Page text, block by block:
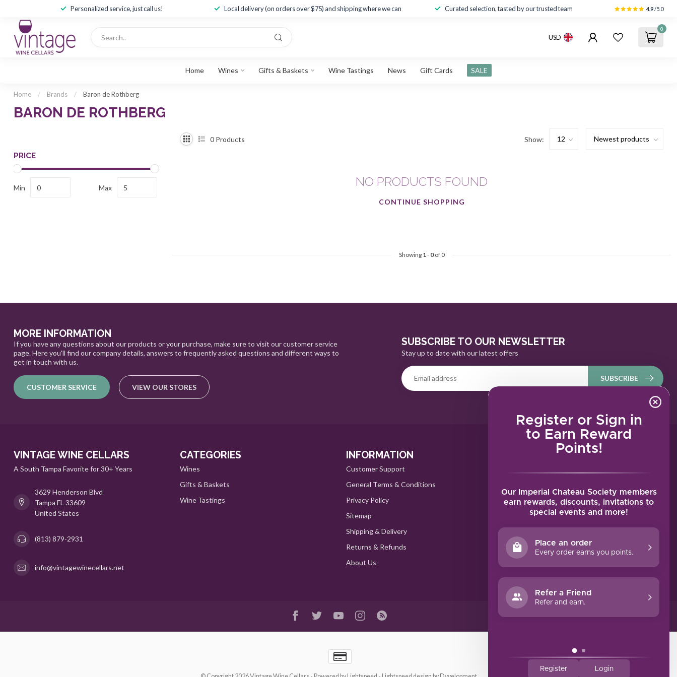
Register or Sign in
to Earn Reward
Points!
Our Imperial Chateau Society members
earn rewards, discounts, invitations to
special events and more!
Place an order
Every order earns you points.
Refer a Friend
Refer and earn.
Register Login
Personalized service, just call us! Local delivery (on orders over $75) and shipping where we can Curated selection, tasted by our trusted team 4.9/5.0
USD
0
Home Wines Gifts & Baskets Wine Tastings News Gift Cards SALE
Home / Brands / Baron de Rothberg
BARON DE ROTHBERG
PRICE
Min Max
0 Products Show:
NO PRODUCTS FOUND
CONTINUE SHOPPING
Showing 1- 0of 0
MORE INFORMATION
If you have any questions about our products or your purchase, make sure to visit our customer service
page. Here you'll find our company details, answers to frequently asked questions and different ways to
get in touch with us.
CUSTOMER SERVICE VIEW OUR STORES
SUBSCRIBE TO OUR NEWSLETTER
Stay up to date with our latest offers
SUBSCRIBE
VINTAGE WINE CELLARS
A South Tampa Favorite for 30+ Years
3629 Henderson Blvd
Tampa FL 33609
United States
(813) 879-2931
info@vintagewinecellars.net
CATEGORIES
Wines
Gifts & Baskets
Wine Tastings
INFORMATION
Customer Support
General Terms & Conditions
Privacy Policy
Sitemap
Shipping & Delivery
Returns & Refunds
About Us
MY ACCOUNT
My tickets
My wishlist
All products